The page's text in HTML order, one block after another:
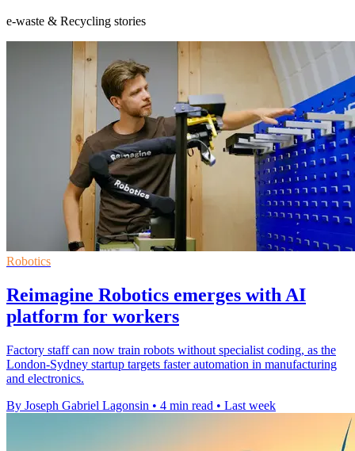
e-waste & Recycling stories
Robotics
Reimagine Robotics emerges with AI
platform for workers
Factory staff can now train robots without specialist coding, as the
London-Sydney startup targets faster automation in manufacturing
and electronics.
By Joseph Gabriel Lagonsin • 4 min read • Last week